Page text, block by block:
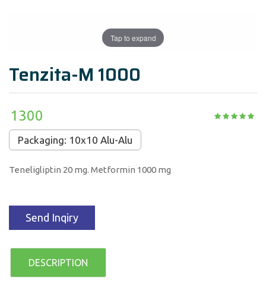
Tap to expand
Tenzita-M 1000
1300
Packaging: 10x10 Alu-Alu
Teneligliptin 20 mg. Metformin 1000 mg
Send Inqiry
DESCRIPTION